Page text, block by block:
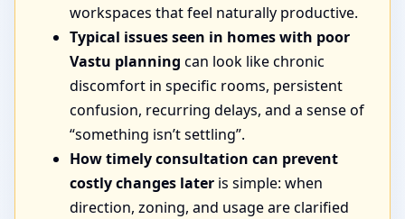
workspaces that feel naturally productive.
Typical issues seen in homes with poor
Vastu planning can look like chronic
discomfort in specific rooms, persistent
confusion, recurring delays, and a sense of
“something isn’t settling”.
How timely consultation can prevent
costly changes later is simple: when
direction, zoning, and usage are clarified